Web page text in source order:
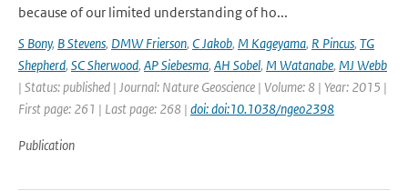
because of our limited understanding of ho...
S Bony, B Stevens, DMW Frierson, C Jakob, M Kageyama, R Pincus, TG
Shepherd, SC Sherwood, AP Siebesma, AH Sobel, M Watanabe, MJ Webb
| Status: published | Journal: Nature Geoscience | Volume: 8 | Year: 2015 |
First page: 261 | Last page: 268 | doi: doi:10.1038/ngeo2398
Publication